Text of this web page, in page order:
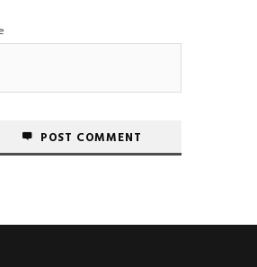
POST COMMENT